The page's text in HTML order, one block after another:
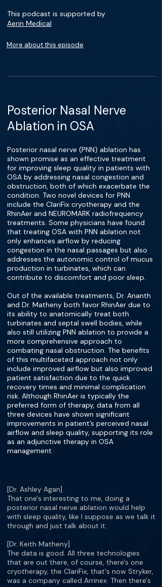
This podcast is supported by
Aerin Medical
More about this episode
Posterior Nasal Nerve
Ablation in OSA
Posterior nasal nerve (PNN) ablation has
shown promise as an effective treatment
for improving sleep quality in patients with
OSA by addressing nasal congestion and
obstruction, both of which exacerbate the
condition. Two novel devices for PNN
include the ClariFix cryotherapy and the
RhinAer and NEUROMARK radiofrequency
treatments. Some physicians have found
that treating OSA with PNN ablation not
only enhances airflow by reducing
congestion in the nasal passages but also
addresses the autonomic control of mucus
production in turbinates, which can
contribute to discomfort and poor sleep.
Out of the available treatments, Dr. Ananth
and Dr. Matheny both favor RhinAer due to
its ability to anatomically treat both
turbinates and septal swell bodies, while
also still utilizing PNN ablation to provide a
more comprehensive approach to
combating nasal obstruction. The benefits
of this multifaceted approach not only
include improved airflow but also improved
patient satisfaction due to the quick
recovery times and minimal complication
risk. Although RhinAer is typically the
preferred form of therapy, data from all
three devices have shown significant
improvements in patient’s perceived nasal
airflow and sleep quality, supporting its role
as an adjunctive therapy in OSA
management.
[Dr. Ashley Agan]
That one's interesting to me, doing a
posterior nasal nerve ablation would help
with sleep quality, like I suppose as we talk it
through and just talk about it.
[Dr. Keith Matheny]
The data is good. All three technologies
that are out there, of course, there's one
cryotherapy, the ClariFix, that's now Stryker,
was a company called Arrinex. Then there's